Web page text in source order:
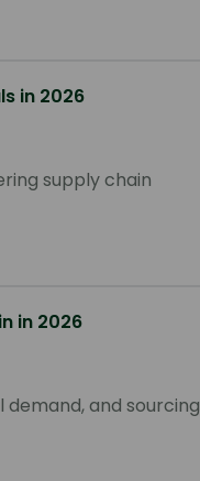
in 2026
supply chain
in 2026
and sourcing